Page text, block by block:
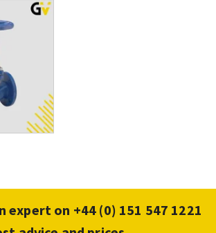
expert on +44 (0) 151 547 1221